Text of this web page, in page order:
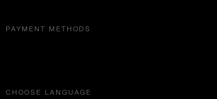
PAYMENT METHODS
CHOOSE LANGUAGE